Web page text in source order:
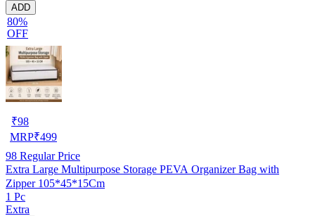
ADD
80%
OFF
₹98
MRP₹499
98 Regular Price
Extra Large Multipurpose Storage PEVA Organizer Bag with
Zipper 105*45*15Cm
1 Pc
Extra